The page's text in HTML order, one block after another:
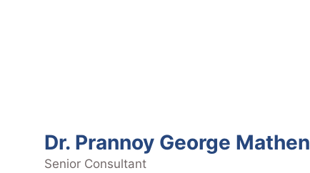
Dr. Prannoy George Mathen
Senior Consultant